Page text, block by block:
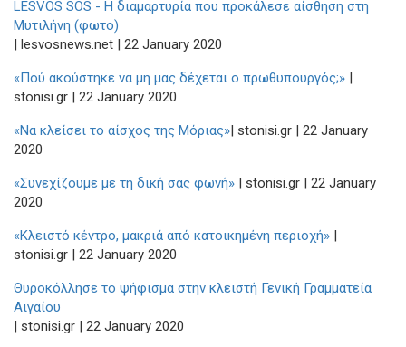
LESVOS SOS - H διαμαρτυρία που προκάλεσε αίσθηση στη
Μυτιλήνη (φωτο)
| lesvosnews.net | 22 January 2020
«Πού ακούστηκε να μη μας δέχεται ο πρωθυπουργός;» |
stonisi.gr | 22 January 2020
«Να κλείσει το αίσχος της Μόριας»| stonisi.gr | 22 January
2020
«Συνεχίζουμε με τη δική σας φωνή» | stonisi.gr | 22 January
2020
«Κλειστό κέντρο, μακριά από κατοικημένη περιοχή» |
stonisi.gr | 22 January 2020
Θυροκόλλησε το ψήφισμα στην κλειστή Γενική Γραμματεία
Αιγαίου
| stonisi.gr | 22 January 2020